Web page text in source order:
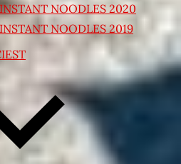
NOODLES 2020
NOODLES 2019